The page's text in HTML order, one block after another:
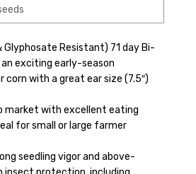
Glyphosate Resistant) 71 day Bi-
an exciting early-season
corn with a great ear size (7.5″)
market with excellent eating
for small or large farmer
seedling vigor and above-